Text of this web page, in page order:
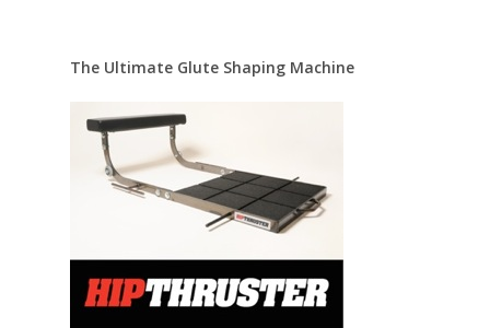
The Ultimate Glute Shaping Machine